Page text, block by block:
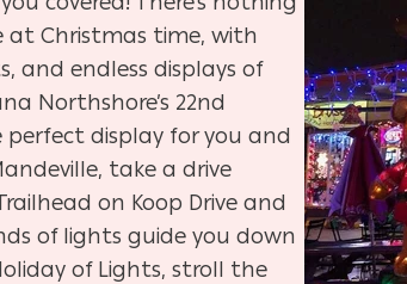
Christmas time, with
and endless displays of
Northshore’s 22nd
display for you and
take a drive
on Koop Drive and
of lights guide you down
of Lights, stroll the